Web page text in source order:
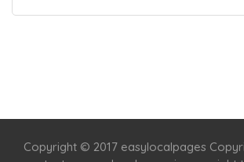
Copyright © 2017 easylocalpages